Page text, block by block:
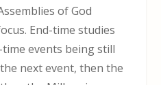
of God
End-time studies
events being still
next event, then the